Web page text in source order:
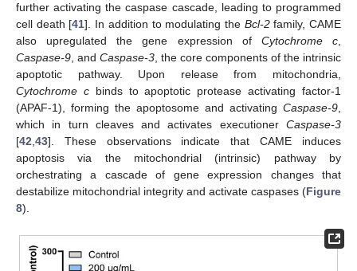
further activating the caspase cascade, leading to programmed
cell death [41]. In addition to modulating the Bcl-2family, CAME
also upregulated the gene expression of Cytochrome c,
Caspase-9, and Caspase-3, the core components of the intrinsic
apoptotic pathway. Upon release from mitochondria,
Cytochrome cbinds to apoptotic protease activating factor-1
(APAF-1), forming the apoptosome and activating Caspase-9,
which in turn cleaves and activates executioner Caspase-3
[42,43]. These observations indicate that CAME induces
apoptosis via the mitochondrial (intrinsic) pathway by
orchestrating a cascade of gene expression changes that
destabilize mitochondrial integrity and activate caspases (Figure
8).